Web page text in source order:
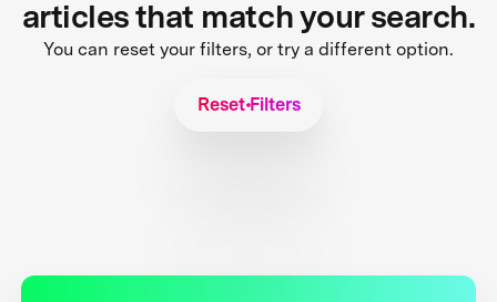
articles that match your search.
You can reset your filters, or try a different option.
Reset Filters